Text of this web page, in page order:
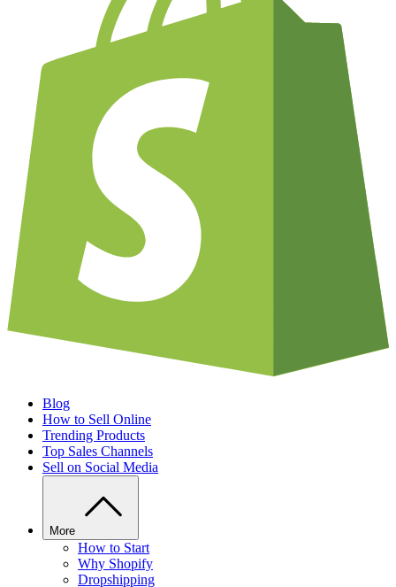
Blog
How to Sell Online
Trending Products
Top Sales Channels
Sell on Social Media
More
How to Start
Why Shopify
Dropshipping